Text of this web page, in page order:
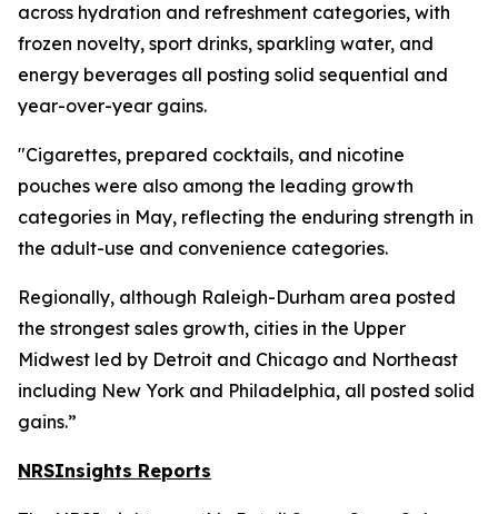
across hydration and refreshment categories, with
frozen novelty, sport drinks, sparkling water, and
energy beverages all posting solid sequential and
year-over-year gains.
"Cigarettes, prepared cocktails, and nicotine
pouches were also among the leading growth
categories in May, reflecting the enduring strength in
the adult-use and convenience categories.
Regionally, although Raleigh-Durham area posted
the strongest sales growth, cities in the Upper
Midwest led by Detroit and Chicago and Northeast
including New York and Philadelphia, all posted solid
gains.”
NRSInsights Reports